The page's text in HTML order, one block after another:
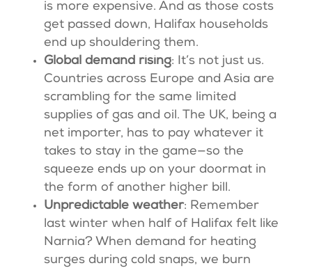
is more expensive. And as those costs
get passed down, Halifax households
end up shouldering them.
Global demand rising: It’s not just us.
Countries across Europe and Asia are
scrambling for the same limited
supplies of gas and oil. The UK, being a
net importer, has to pay whatever it
takes to stay in the game—so the
squeeze ends up on your doormat in
the form of another higher bill.
Unpredictable weather: Remember
last winter when half of Halifax felt like
Narnia? When demand for heating
surges during cold snaps, we burn